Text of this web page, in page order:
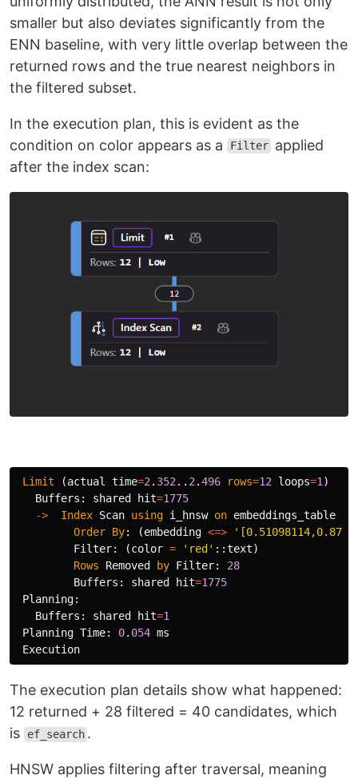
smaller but also deviates significantly from the
ENN baseline, with very little overlap between the
returned rows and the true nearest neighbors in
the filtered subset.
In the execution plan, this is evident as the
condition on color appears as a
Filter applied
after the index scan:
Limit (actual time=2. 352.. 2.496 rows=12 loops=1)
Buffers : shared hit=1775
->
Index Scan using i_hnsw on embeddings_table
Order By: (embedding <=>
Filter: (color = 'red' ::text)
Rows
Removed by Filter:
28
Buffers : shared hit=1775
Planning:
Buffers : shared hit=1
Planning Time: 0. 054 ms
Execution
The execution plan details show what happened:
12 returned + 28 filtered = 40 candidates, which
is
ef_search .
HNSW applies filtering after traversal, meaning